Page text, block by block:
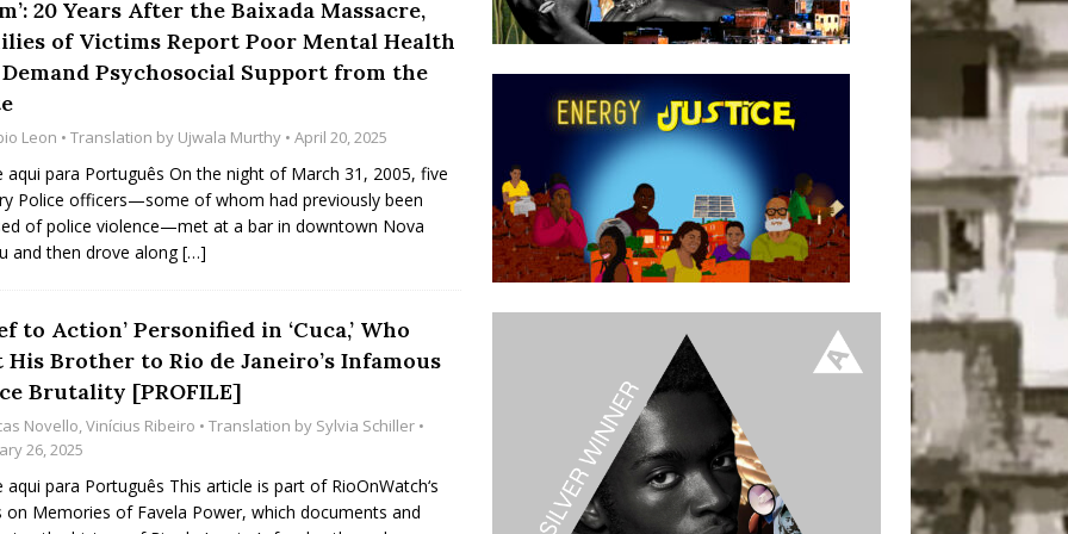
Working-Class Suburbs [OPINION]
Favela in Niterói, Morro do Preventório, Launches
to Support Upgrading Policies
BY
Collective Action Brings Fishing
Partners to Plant and Launch Remanso Beach
20 Years After the Baixada Massacre,
of Victims Report Poor Mental Health
Psychosocial Support from the
Leon • Translation by Ujwala Murthy • April 20, 2025
aqui para Português On the night of March 31, 2005, five
Police officers—some of whom had previously been
of police violence—met at a bar in downtown Nova
and then drove along[…]
to Action’ Personified in ‘Cuca,’ Who
His Brother to Rio de Janeiro’s Infamous
Brutality [PROFILE]
Novello,Vinícius Ribeiro • Translation by Sylvia Schiller •
26, 2025
aqui para Português This article is part of RioOnWatch‘s
on Memories of Favela Power, which documents and